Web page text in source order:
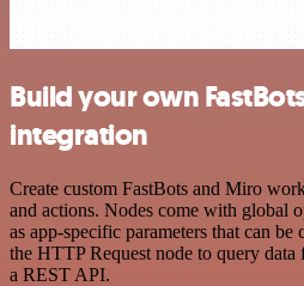
Build your own
integration
Create custom FastBots and Miro
and actions. Nodes come with global
as app-specific parameters that can
the HTTP Request node to query
a REST API.